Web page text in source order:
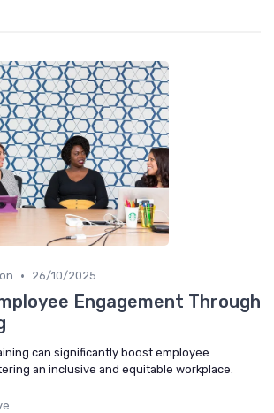
• 26/10/2025
Engagement Through
can significantly boost employee
an inclusive and equitable workplace.